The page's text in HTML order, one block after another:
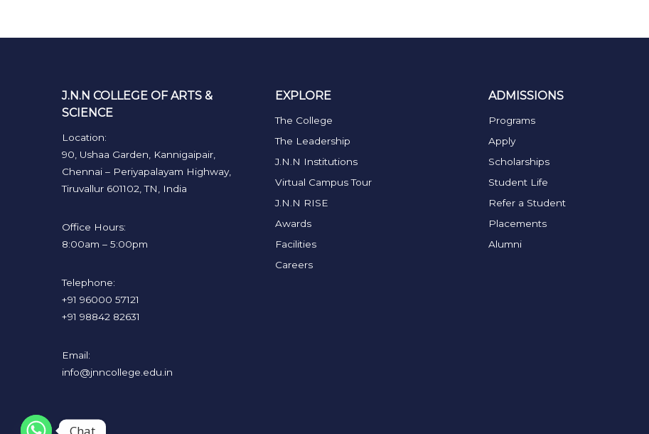
J.N.N COLLEGE OF ARTS &
SCIENCE
Location:
90, Ushaa Garden, Kannigaipair,
Chennai – Periyapalayam Highway,
Tiruvallur 601102, TN, India
Office Hours:
8:00am – 5:00pm
Telephone:
+91 96000 57121
+91 98842 82631
Email:
info@jnncollege.edu.in
EXPLORE
The College
The Leadership
J.N.N Institutions
Virtual Campus Tour
J.N.N RISE
Awards
Facilities
Careers
ADMISSIONS
Programs
Apply
Scholarships
Student Life
Refer a Student
Placements
Alumni
Chat